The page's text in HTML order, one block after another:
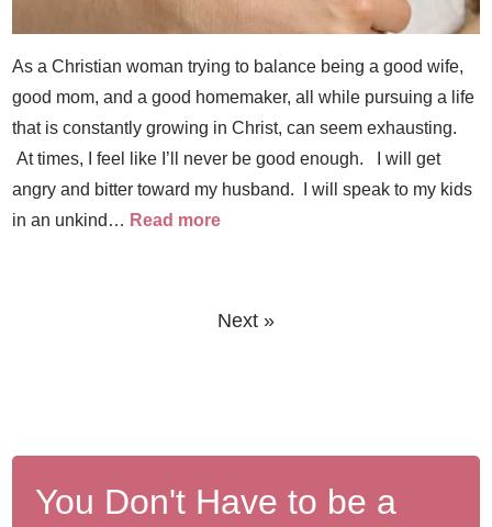
As a Christian woman trying to balance being a good wife,
good mom, and a good homemaker, all while pursuing a life
that is constantly growing in Christ, can seem exhausting.
At times, I feel like I’ll never be good enough. I will get
angry and bitter toward my husband. I will speak to my kids
in an unkind… Read more
Next »
You Don't Have to be a